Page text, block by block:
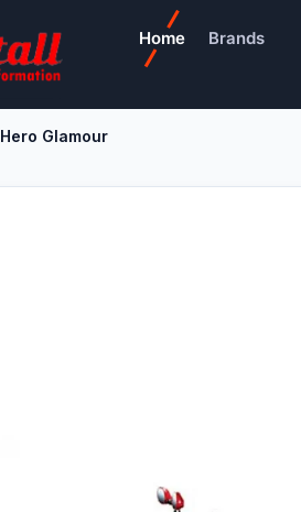
Home Brands
Hero Glamour